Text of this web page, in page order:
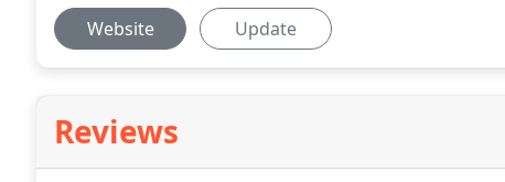
Website Update
Reviews